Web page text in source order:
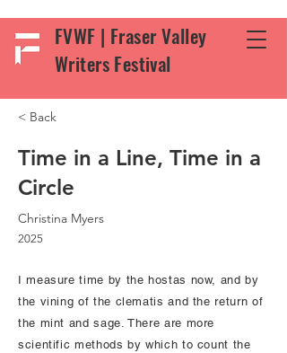
FVWF | Fraser Valley
Writers Festival
< Back
Time in a Line, Time in a
Circle
Christina Myers
2025
I measure time by the hostas now, and by
the vining of the clematis and the return of
the mint and sage. There are more
scientific methods by which to count the